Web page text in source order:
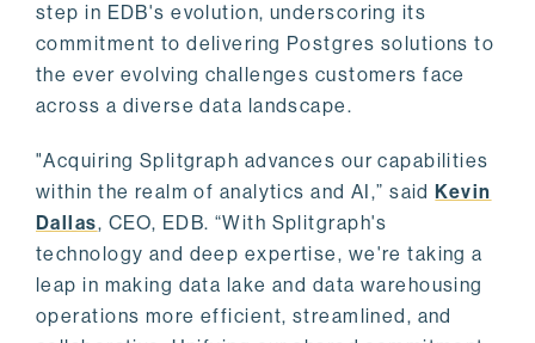
step in EDB's evolution, underscoring its
commitment to delivering Postgres solutions to
the ever evolving challenges customers face
across a diverse data landscape.
"Acquiring Splitgraph advances our capabilities
within the realm of analytics and AI,” saidKevin
Dallas, CEO, EDB. “With Splitgraph's
technology and deep expertise, we're taking a
leap in making data lake and data warehousing
operations more efficient, streamlined, and